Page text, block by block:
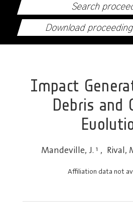
Search
Download
Impact
Debris and
Mandeville, J. 1 , Rival,
Affiliation data not